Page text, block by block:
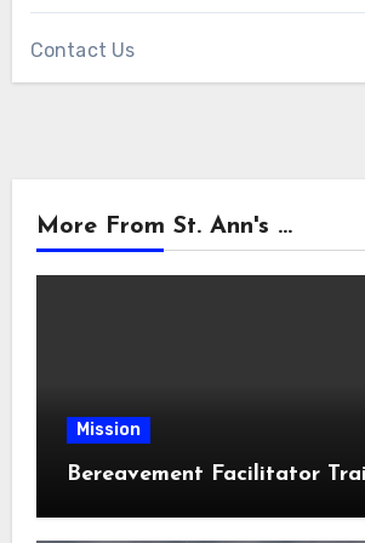
Contact Us
More From St. Ann's ...
Mission
Bereavement Facilitator